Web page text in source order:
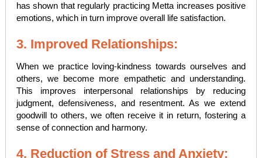
has shown that regularly practicing Metta increases positive
emotions, which in turn improve overall life satisfaction.
3. Improved Relationships:
When we practice loving-kindness towards ourselves and
others, we become more empathetic and understanding.
This improves interpersonal relationships by reducing
judgment, defensiveness, and resentment. As we extend
goodwill to others, we often receive it in return, fostering a
sense of connection and harmony.
4. Reduction of Stress and Anxiety: